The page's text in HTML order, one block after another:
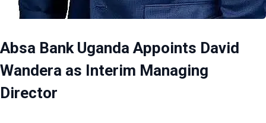
Absa Bank Uganda Appoints David
Wandera as Interim Managing
Director